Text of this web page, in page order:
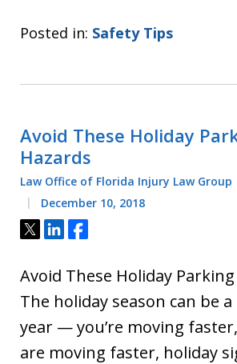
Posted in: Safety Tips
Avoid These Holiday
Hazards
Law Office of Florida Injury Law Group
December 10, 2018
Tweet
ShareShare
Avoid These Holiday
The holiday season can be
year — you’re moving
are moving faster, holiday